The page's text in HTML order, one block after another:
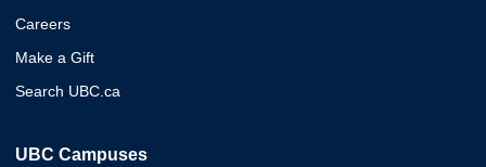
Careers
Make a Gift
Search UBC.ca
UBC Campuses